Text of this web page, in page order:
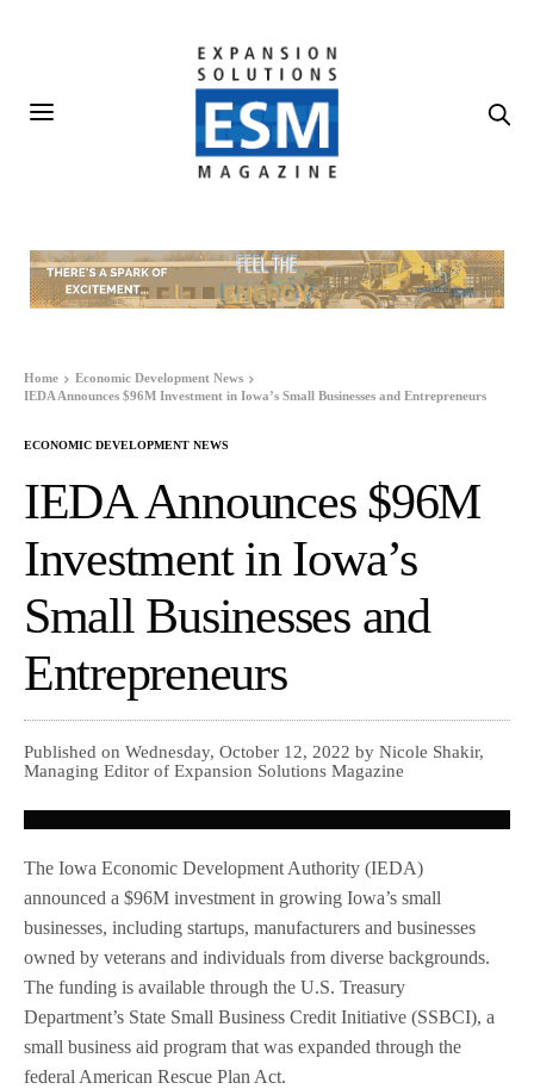
Home
Economic Development News
IEDA Announces $96M Investment in Iowa’s Small Businesses and Entrepreneurs
ECONOMIC DEVELOPMENT NEWS
IEDA Announces $96M
Investment in Iowa’s
Small Businesses and
Entrepreneurs
Published on Wednesday, October 12, 2022 by Nicole Shakir,
Managing Editor of Expansion Solutions Magazine
The Iowa Economic Development Authority (IEDA)
announced a $96M investment in growing Iowa’s small
businesses, including startups, manufacturers and businesses
owned by veterans and individuals from diverse backgrounds.
The funding is available through the U.S. Treasury
Department’s State Small Business Credit Initiative (SSBCI), a
small business aid program that was expanded through the
federal American Rescue Plan Act.